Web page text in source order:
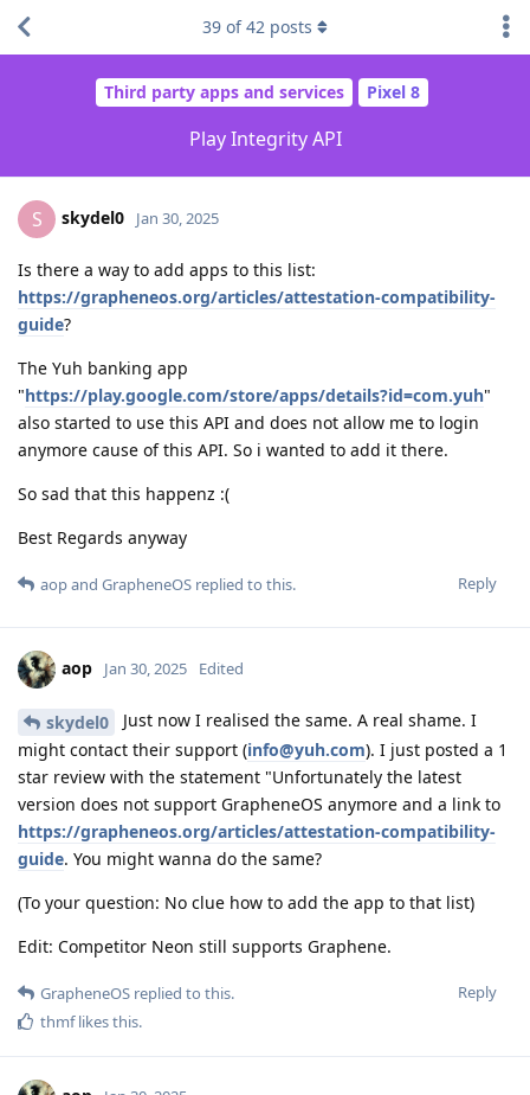
Third party apps and services Pixel 8
Play Integrity API
39 of42 posts
S skydel0 Jan 30, 2025
Is there a way to add apps to this list:
https://grapheneos.org/articles/attestation-compatibility-
guide?
The Yuh banking app
"https://play.google.com/store/apps/details?id=com.yuh"
also started to use this API and does not allow me to login
anymore cause of this API. So i wanted to add it there.
So sad that this happenz :(
Best Regards anyway
Reply
aopand GrapheneOS replied to this.
aop Jan 30, 2025 Edited
skydel0
Just now I realised the same. A real shame. I
might contact their support (info@yuh.com). I just posted a 1
star review with the statement "Unfortunately the latest
version does not support GrapheneOS anymore and a link to
https://grapheneos.org/articles/attestation-compatibility-
guide. You might wanna do the same?
(To your question: No clue how to add the app to that list)
Edit: Competitor Neon still supports Graphene.
Reply
GrapheneOS replied to this.
thmflikes this.